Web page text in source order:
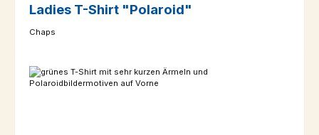
Ladies T-Shirt "Polaroid"
Chaps
Skip image gallery